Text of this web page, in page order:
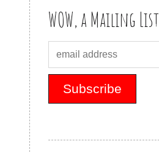
WOW, a Mailing List